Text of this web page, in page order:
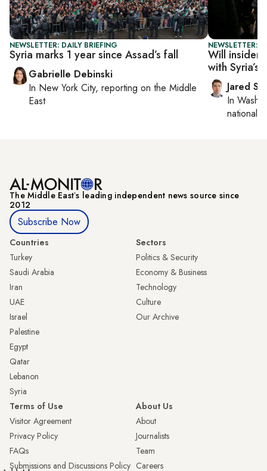
NEWSLETTER: DAILY BRIEFING
Syria marks 1 year since Assad’s fall
Gabrielle Debinski
In New York City, reporting on the Middle
East
NEWSLETTER:
Will insider
with Syria’s
Jared
In
national
The Middle Eastʼs leading independent news source since
2012
Subscribe Now
Countries
Turkey
Saudi Arabia
Iran
UAE
Israel
Palestine
Egypt
Qatar
Lebanon
Syria
Sectors
Politics & Security
Economy & Business
Technology
Culture
Our Archive
Terms of Use
Visitor Agreement
Privacy Policy
FAQs
Submissions and Discussions Policy
About Us
About
Journalists
Team
Careers